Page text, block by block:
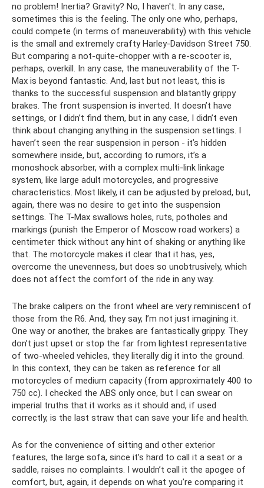
no problem! Inertia? Gravity? No, I haven't. In any case,
sometimes this is the feeling. The only one who, perhaps,
could compete (in terms of maneuverability) with this vehicle
is the small and extremely crafty Harley-Davidson Street 750.
But comparing a not-quite-chopper with a re-scooter is,
perhaps, overkill. In any case, the maneuverability of the T-
Max is beyond fantastic. And, last but not least, this is
thanks to the successful suspension and blatantly grippy
brakes. The front suspension is inverted. It doesn’t have
settings, or I didn’t find them, but in any case, I didn’t even
think about changing anything in the suspension settings. I
haven’t seen the rear suspension in person - it’s hidden
somewhere inside, but, according to rumors, it’s a
monoshock absorber, with a complex multi-link linkage
system, like large adult motorcycles, and progressive
characteristics. Most likely, it can be adjusted by preload, but,
again, there was no desire to get into the suspension
settings. The T-Max swallows holes, ruts, potholes and
markings (punish the Emperor of Moscow road workers) a
centimeter thick without any hint of shaking or anything like
that. The motorcycle makes it clear that it has, yes,
overcome the unevenness, but does so unobtrusively, which
does not affect the comfort of the ride in any way.
The brake calipers on the front wheel are very reminiscent of
those from the R6. And, they say, I’m not just imagining it.
One way or another, the brakes are fantastically grippy. They
don’t just upset or stop the far from lightest representative
of two-wheeled vehicles, they literally dig it into the ground.
In this context, they can be taken as reference for all
motorcycles of medium capacity (from approximately 400 to
750 cc). I checked the ABS only once, but I can swear on
imperial truths that it works as it should and, if used
correctly, is the last straw that can save your life and health.
As for the convenience of sitting and other exterior
features, the large sofa, since it’s hard to call it a seat or a
saddle, raises no complaints. I wouldn’t call it the apogee of
comfort, but, again, it depends on what you’re comparing it